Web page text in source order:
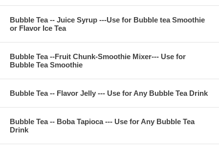
Wholesale, Bubble Tea Marketing, Bubble Tea Training,
Bubble Tea Product, Bubble Tea Recipe, Bubble Tea
E-Mail : ken@thebobadepot.com
Bubble Tea -- Juice Syrup ---Use for Bubble tea Smoothie
or Flavor Ice Tea
Bubble Tea --Fruit Chunk-Smoothie Mixer--- Use for
Bubble Tea Smoothie
Bubble Tea -- Flavor Jelly --- Use for Any Bubble Tea Drink
Bubble Tea -- Boba Tapioca --- Use for Any Bubble Tea
Drink